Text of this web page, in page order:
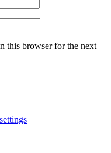
this browser for the next
settings